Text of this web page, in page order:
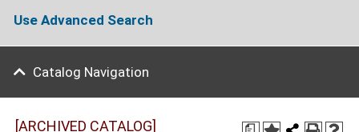
Use Advanced Search
Catalog Navigation
[ARCHIVED CATALOG]